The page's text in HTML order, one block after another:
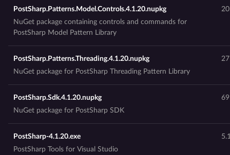
PostSharp.Patterns.Model.Controls.4.1.20.nupkg
NuGet package containing controls and commands for
PostSharp Model Pattern Library
PostSharp.Patterns.Threading.4.1.20.nupkg
NuGet package for PostSharp Threading Pattern Library
PostSharp.Sdk.4.1.20.nupkg
NuGet package for PostSharp SDK
PostSharp-4.1.20.exe
PostSharp Tools for Visual Studio